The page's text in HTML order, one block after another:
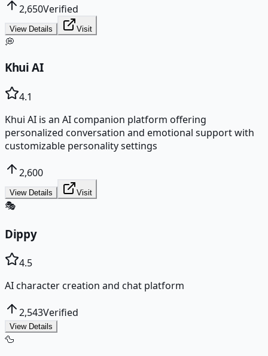
2,650Verified
View Details Visit
💭
Khui AI
4.1
Khui AI is an AI companion platform offering
personalized conversation and emotional support with
customizable personality settings
2,600
View Details Visit
🎭
Dippy
4.5
AI character creation and chat platform
2,543Verified
View Details
🦆